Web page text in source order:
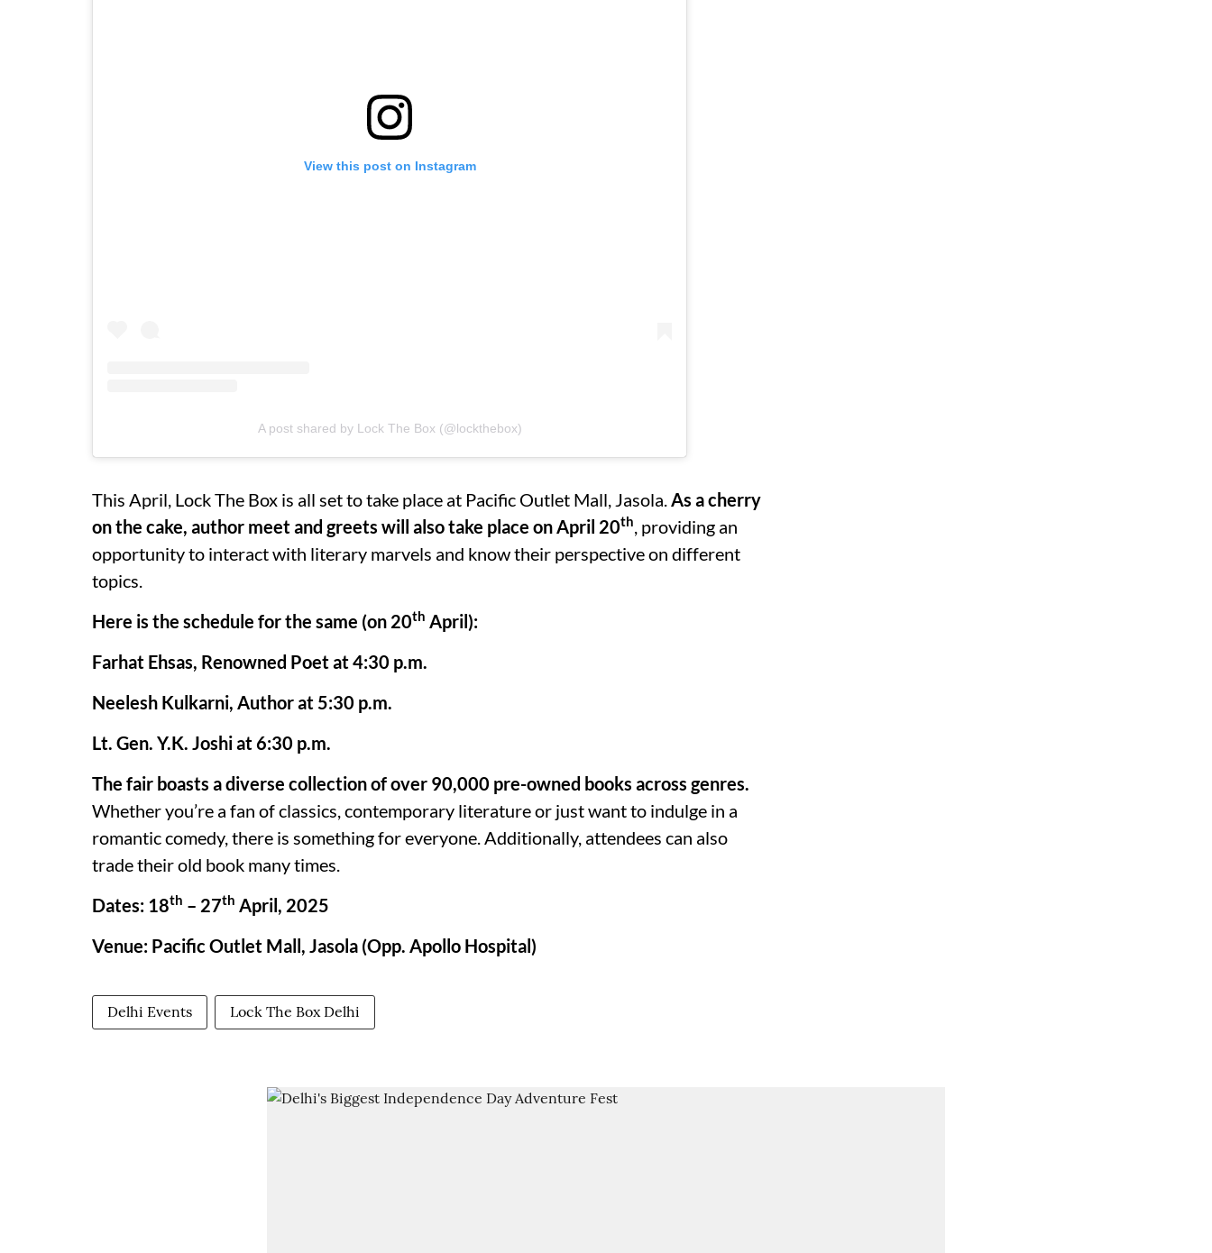
View this post on Instagram
A post shared by Lock The Box (@lockthebox)
This April, Lock The Box is all set to take place at Pacific Outlet Mall, Jasola.As a cherry
on the cake, author meet and greets will also take place on April 20th, providing an
opportunity to interact with literary marvels and know their perspective on different
topics.
Here is the schedule for the same (on 20th April):
Farhat Ehsas, Renowned Poet at 4:30 p.m.
Neelesh Kulkarni, Author at 5:30 p.m.
Lt. Gen. Y.K. Joshi at 6:30 p.m.
The fair boasts a diverse collection of over 90,000 pre-owned books across genres.
Whether you’re a fan of classics, contemporary literature or just want to indulge in a
romantic comedy, there is something for everyone. Additionally, attendees can also
trade their old book many times.
Dates: 18th – 27th April, 2025
Venue: Pacific Outlet Mall, Jasola (Opp. Apollo Hospital)
Delhi Events Lock The Box Delhi